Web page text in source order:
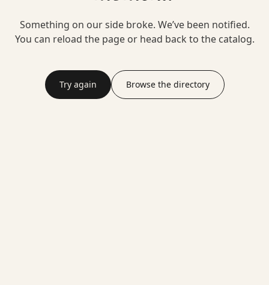
Something on our side broke. We’ve been notified.
You can reload the page or head back to the catalog.
Try again Browse the directory